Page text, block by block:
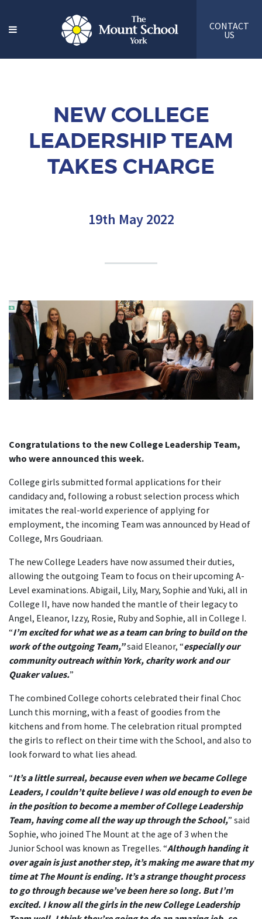
CONTACT
US
NEW COLLEGE
LEADERSHIP TEAM
TAKES CHARGE
19th May 2022
Congratulations to the new College Leadership Team,
who were announced this week.
College girls submitted formal applications for their
candidacy and, following a robust selection process which
imitates the real-world experience of applying for
employment, the incoming Team was announced by Head of
College, Mrs Goudriaan.
The new College Leaders have now assumed their duties,
allowing the outgoing Team to focus on their upcoming A-
Level examinations. Abigail, Lily, Mary, Sophie and Yuki, all in
College II, have now handed the mantle of their legacy to
Angel, Eleanor, Izzy, Rosie, Ruby and Sophie, all in College I.
“I’m excited for what we as a team can bring to build on the
work of the outgoing Team,”said Eleanor, “especially our
community outreach within York, charity work and our
Quaker values.”
The combined College cohorts celebrated their final Choc
Lunch this morning, with a feast of goodies from the
kitchens and from home. The celebration ritual prompted
the girls to reflect on their time with the School, and also to
look forward to what lies ahead.
“It’s a little surreal, because even when we became College
Leaders, I couldn’t quite believe I was old enough to even be
in the position to become a member of College Leadership
Team, having come all the way up through the School,” said
Sophie, who joined The Mount at the age of 3 when the
Junior School was known as Tregelles. “Although handing it
over again is just another step, it’s making me aware that my
time at The Mount is ending. It’s a strange thought process
to go through because we’ve been here so long. But I’m
excited. I know all the girls in the new College Leadership